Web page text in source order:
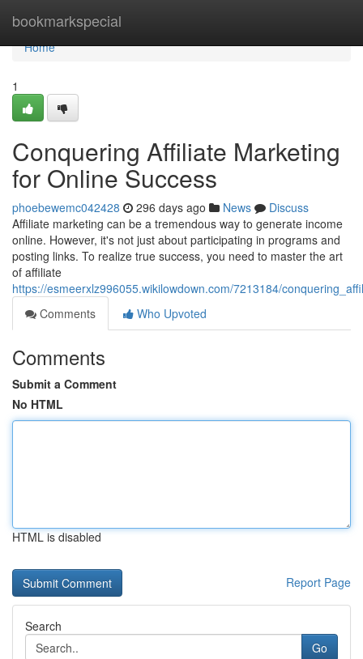
bookmarkspecial
Home
Home
1
Conquering Affiliate Marketing
for Online Success
phoebewemc042428 296 days ago News
Discuss
Affiliate marketing can be a tremendous way to generate income
online. However, it's not just about participating in programs and
posting links. To realize true success, you need to master the art
of affiliate
https://esmeerxlz996055.wikilowdown.com/7213184/
Comments
Who Upvoted
Comments
Submit a Comment
No HTML
HTML is disabled
Report Page
Search
Go